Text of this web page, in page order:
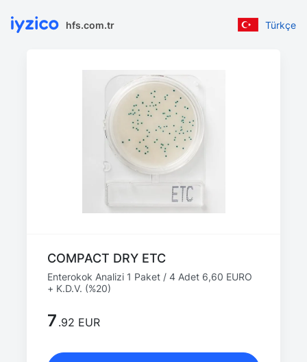
hfs.com.tr Türkçe
COMPACT DRY ETC
Enterokok Analizi 1 Paket / 4 Adet 6,60 EURO
+ K.D.V. (%20)
7 .92 EUR